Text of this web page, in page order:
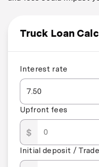
Truck Loan
Interest rate
Upfront fees
$
Initial deposit /